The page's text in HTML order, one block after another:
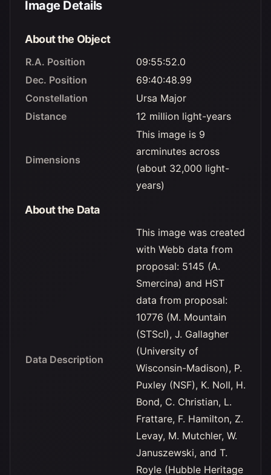
Image Details
About the Object
R.A. Position
09:55:52.0
Dec. Position
69:40:48.99
Constellation
Ursa Major
Distance
12 million light-years
Dimensions
This image is 9
arcminutes across
(about 32,000 light-
years)
About the Data
Data Description
This image was created
with Webb data from
proposal: 5145 (A.
Smercina) and HST
data from proposal:
10776 (M. Mountain
(STScI), J. Gallagher
(University of
Wisconsin-Madison), P.
Puxley (NSF), K. Noll, H.
Bond, C. Christian, L.
Frattare, F. Hamilton, Z.
Levay, M. Mutchler, W.
Januszewski, and T.
Royle (Hubble Heritage